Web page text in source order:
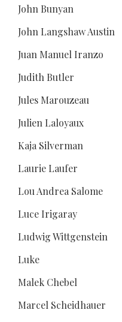
John Bunyan
John Langshaw Austin
Juan Manuel Iranzo
Judith Butler
Jules Marouzeau
Julien Laloyaux
Kaja Silverman
Laurie Laufer
Lou Andrea Salome
Luce Irigaray
Ludwig Wittgenstein
Luke
Malek Chebel
Marcel Scheidhauer